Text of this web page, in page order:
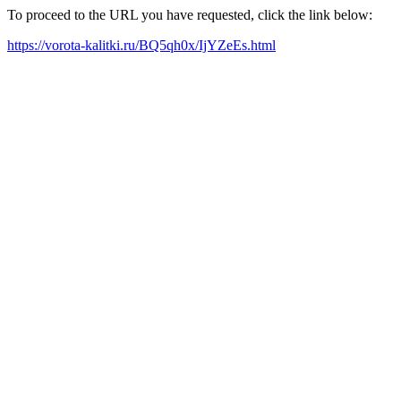
To proceed to the URL you have requested, click the link below:
https://vorota-kalitki.ru/BQ5qh0x/IjYZeEs.html